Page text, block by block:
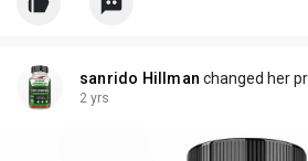
excipient requirements.
sanrido Hillman changed her
2 yrs